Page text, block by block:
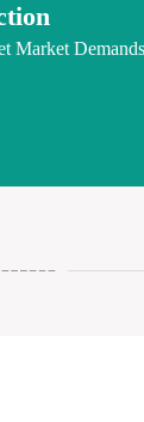
Market Demands